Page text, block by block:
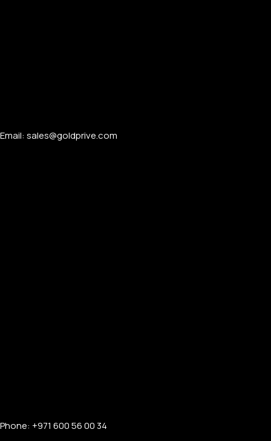
Email: sales@goldprive.com​
Phone: +971 600 56 00 34